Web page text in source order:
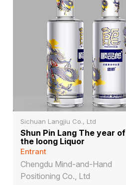
Sichuan Langjiu Co., Ltd
Shun Pin Lang The year of
the loong Liquor
Entrant
Chengdu Mind-and-Hand
Positioning Co., Ltd